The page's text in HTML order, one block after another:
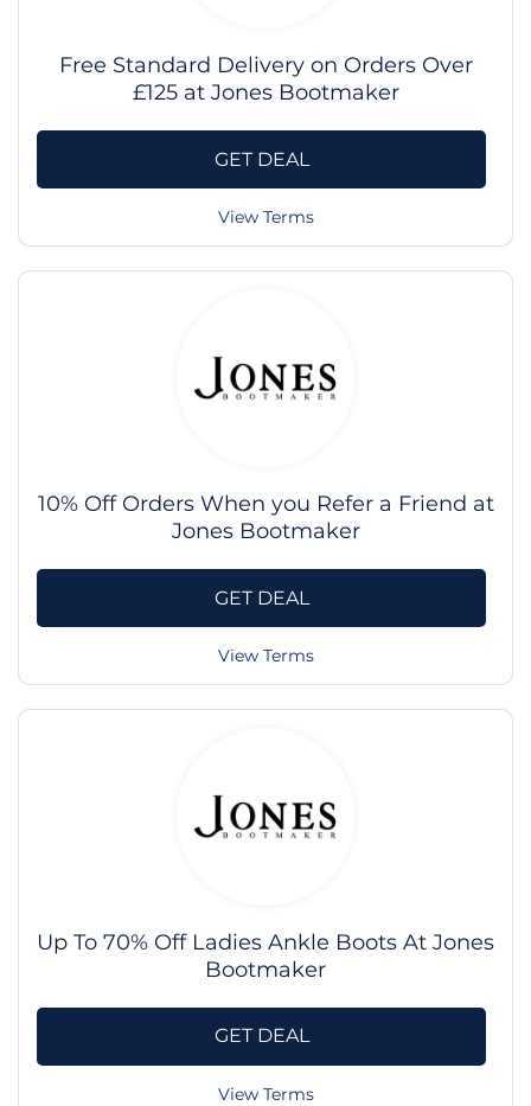
Free Standard Delivery on Orders Over
£125 at Jones Bootmaker
GET DEAL
View Terms
10% Off Orders When you Refer a Friend at
Jones Bootmaker
GET DEAL
View Terms
Up To 70% Off Ladies Ankle Boots At Jones
Bootmaker
GET DEAL
View Terms